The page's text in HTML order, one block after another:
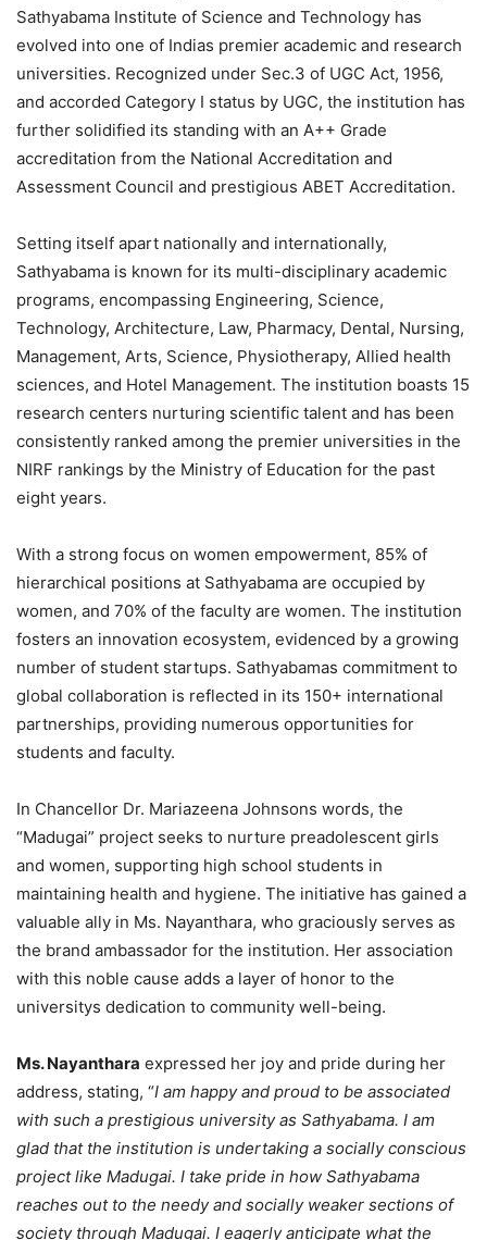
Sathyabama Institute of Science and Technology has
evolved into one of Indias premier academic and research
universities. Recognized under Sec.3 of UGC Act, 1956,
and accorded Category I status by UGC, the institution has
further solidified its standing with an A++ Grade
accreditation from the National Accreditation and
Assessment Council and prestigious ABET Accreditation.
Setting itself apart nationally and internationally,
Sathyabama is known for its multi-disciplinary academic
programs, encompassing Engineering, Science,
Technology, Architecture, Law, Pharmacy, Dental, Nursing,
Management, Arts, Science, Physiotherapy, Allied health
sciences, and Hotel Management. The institution boasts 15
research centers nurturing scientific talent and has been
consistently ranked among the premier universities in the
NIRF rankings by the Ministry of Education for the past
eight years.
With a strong focus on women empowerment, 85% of
hierarchical positions at Sathyabama are occupied by
women, and 70% of the faculty are women. The institution
fosters an innovation ecosystem, evidenced by a growing
number of student startups. Sathyabamas commitment to
global collaboration is reflected in its 150+ international
partnerships, providing numerous opportunities for
students and faculty.
In Chancellor Dr. Mariazeena Johnsons words, the
“Madugai” project seeks to nurture preadolescent girls
and women, supporting high school students in
maintaining health and hygiene. The initiative has gained a
valuable ally in Ms. Nayanthara, who graciously serves as
the brand ambassador for the institution. Her association
with this noble cause adds a layer of honor to the
universitys dedication to community well-being.
Ms. Nayanthara expressed her joy and pride during her
address, stating, “I am happy and proud to be associated
with such a prestigious university as Sathyabama. I am
glad that the institution is undertaking a socially conscious
project like Madugai. I take pride in how Sathyabama
reaches out to the needy and socially weaker sections of
society through Madugai. I eagerly anticipate what the